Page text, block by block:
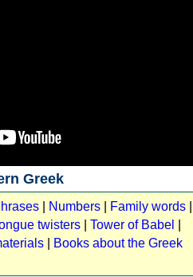
Greek
Numbers Family words
twisters Tower of Babel
Books about the Greek